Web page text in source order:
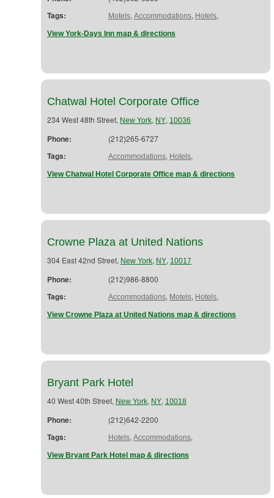
Tags: Motels, Accommodations, Hotels,
View York-Days Inn map & directions
Chatwal Hotel Corporate Office
234 West 48th Street, New York, NY, 10036
Phone: (212)265-6727
Tags: Accommodations, Hotels,
View Chatwal Hotel Corporate Office map & directions
Crowne Plaza at United Nations
304 East 42nd Street, New York, NY, 10017
Phone: (212)986-8800
Tags: Accommodations, Motels, Hotels,
View Crowne Plaza at United Nations map & directions
Bryant Park Hotel
40 West 40th Street, New York, NY, 10018
Phone: (212)642-2200
Tags: Hotels, Accommodations,
View Bryant Park Hotel map & directions